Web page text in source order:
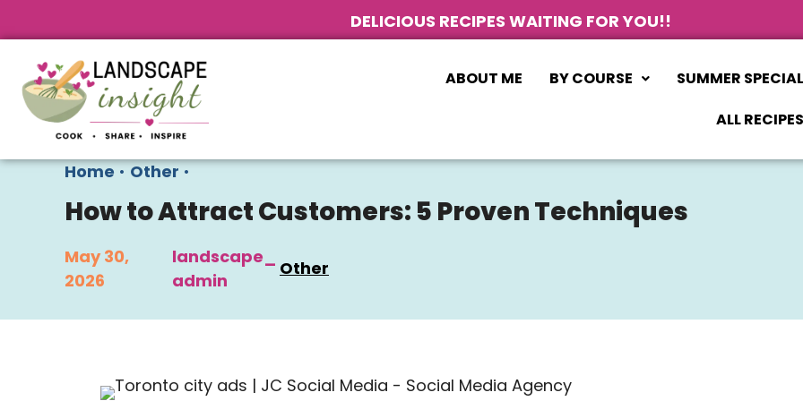
DELICIOUS RECIPES WAITING FOR YOU!!
ABOUT ME BY COURSE
SUMMER SPECIAL
ALL RECIPES
Home • Other •
How to Attract Customers: 5 Proven Techniques
May 30,
2026
landscape_
admin
Other